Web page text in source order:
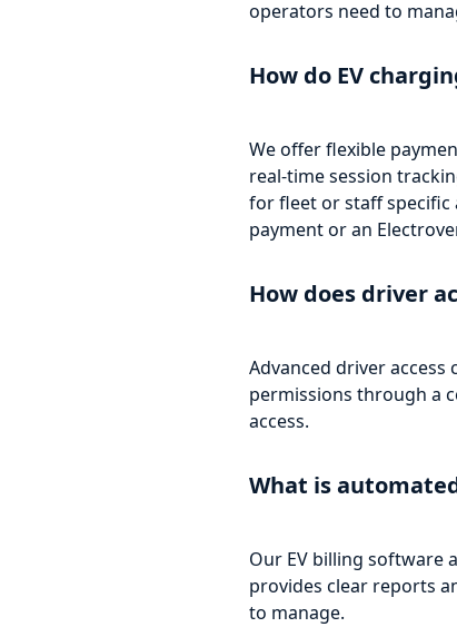
operators need to
How do EV
We offer flexible
real-time session
for fleet or staff specific
payment or an
How does driver
Advanced driver
permissions through a
access.
What is
Our EV billing software
provides clear reports
to manage.